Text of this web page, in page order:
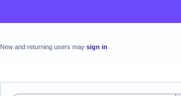
New and returning users may sign in